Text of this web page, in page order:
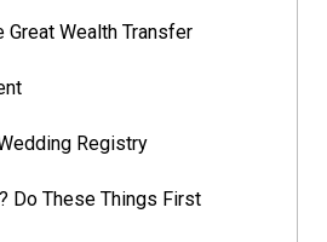
Great Wealth Transfer
Registry
Do These Things First